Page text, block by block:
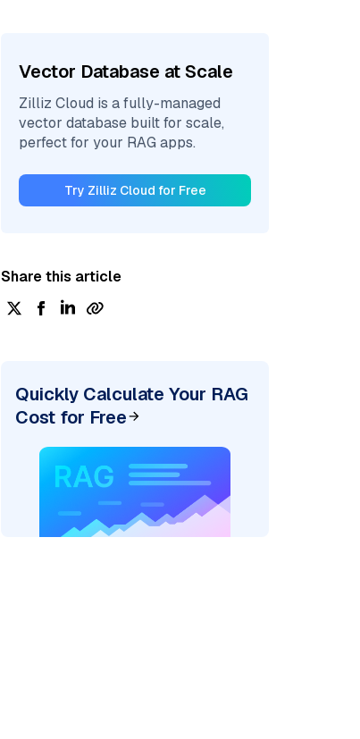
Vector Database at Scale
Zilliz Cloud is a fully-managed
vector database built for scale,
perfect for your RAG apps.
Try Zilliz Cloud for Free
Share this article
Quickly Calculate Your RAG
Cost for Free